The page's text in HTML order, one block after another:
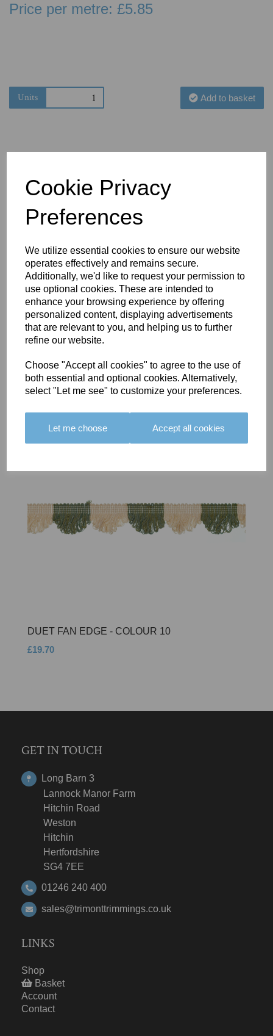
Cookie Privacy
Preferences
We utilize essential cookies to ensure our website
operates effectively and remains secure.
Additionally, we'd like to request your permission to
use optional cookies. These are intended to
enhance your browsing experience by offering
personalized content, displaying advertisements
that are relevant to you, and helping us to further
refine our website.
Choose "Accept all cookies" to agree to the use of
both essential and optional cookies. Alternatively,
select "Let me see" to customize your preferences.
Let me choose Accept all cookies
Price per metre: £5.85
Units Add to basket
You May Also Like
BOLERO
EDGING -
COLOUR
16
£23.50
BOLERO
EDGING -
COLOUR
£23.50
LARGO
EDGING -
COLOUR
£19.50
DUET FAN EDGE - COLOUR 10
£19.70
GET IN TOUCH
Long Barn 3
Lannock Manor Farm
Hitchin Road
Weston
Hitchin
Hertfordshire
SG4 7EE
01246 240 400
sales@trimonttrimmings.co.uk
LINKS
Shop
Basket
Account
Contact